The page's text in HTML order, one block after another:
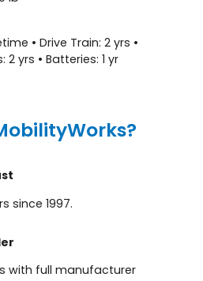
• Drive Train: 2 yrs •
2 yrs • Batteries: 1 yr
since 1997.
with full manufacturer